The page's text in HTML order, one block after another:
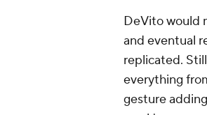
DeVito would
and eventual
replicated.
everything
gesture